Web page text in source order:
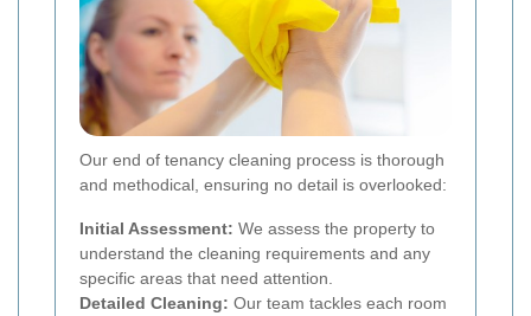
Our end of tenancy cleaning process is thorough
and methodical, ensuring no detail is overlooked:
Initial Assessment: We assess the property to
understand the cleaning requirements and any
specific areas that need attention.
Detailed Cleaning: Our team tackles each room